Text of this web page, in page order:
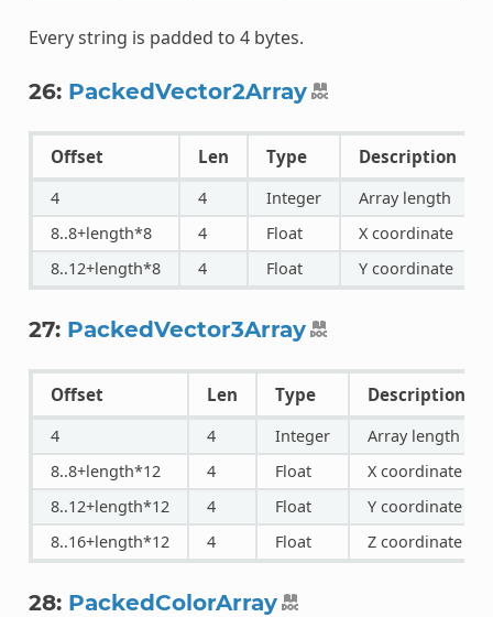
Every string is padded to 4 bytes.
26: PackedVector2Array
Offset Len Type Description
4 4 Integer
Array length
8..8+length*8
4 Float
X coordinate
8..12+length*8
4 Float Y coordinate
27: PackedVector3Array
Offset Len Type Description
4 4 Integer
Array length
8..8+length*12
4 Float
X coordinate
8..12+length*12
4 Float
Y coordinate
8..16+length*12
4 Float Z coordinate
28: PackedColorArray